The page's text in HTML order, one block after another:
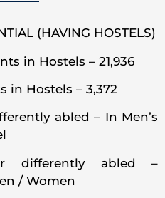
(HAVING HOSTELS)
in Hostels – 21,936
in Hostels – 3,372
abled – In Men’s
differently abled –
/ Women